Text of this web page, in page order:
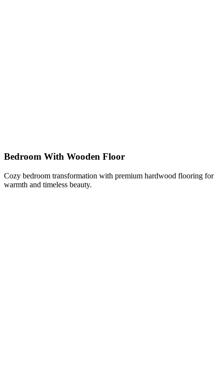
Bedroom With Wooden Floor
Cozy bedroom transformation with premium hardwood flooring for
warmth and timeless beauty.